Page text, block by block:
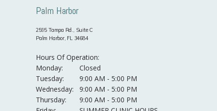
Palm Harbor
2595 Tampa Rd., Suite C
Palm Harbor, FL 34684
Hours Of Operation:
Monday:
Closed
Tuesday:
9:00 AM - 5:00 PM
Wednesday:
9:00 AM - 5:00 PM
Thursday:
9:00 AM - 5:00 PM